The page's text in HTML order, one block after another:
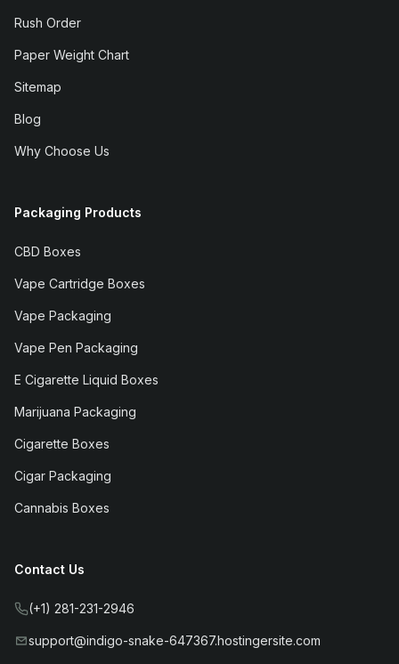
Rush Order
Paper Weight Chart
Sitemap
Blog
Why Choose Us
Packaging Products
CBD Boxes
Vape Cartridge Boxes
Vape Packaging
Vape Pen Packaging
E Cigarette Liquid Boxes
Marijuana Packaging
Cigarette Boxes
Cigar Packaging
Cannabis Boxes
Contact Us
(+1) 281-231-2946
support@indigo-snake-647367.hostingersite.com